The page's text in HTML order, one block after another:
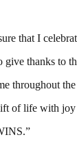
that I
give thanks to
throughout the
of life with